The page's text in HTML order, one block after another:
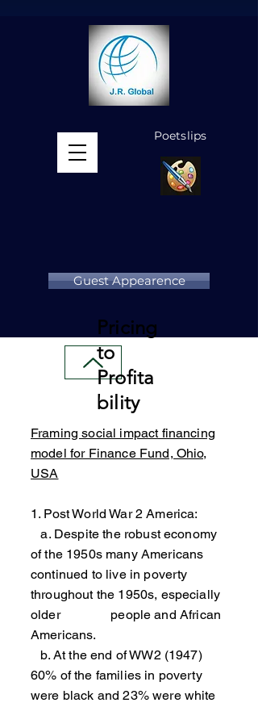
Poetslips
Guest Appearence
Pricing
to
Profita
bility
Framing social impact financing
model for Finance Fund, Ohio,
USA
1. Post World War 2 America:
a. Despite the robust economy
of the 1950s many Americans
continued to live in poverty
throughout the 1950s, especially
older people and African
Americans.
b. At the end of WW2 (1947)
60% of the families in poverty
were black and 23% were white